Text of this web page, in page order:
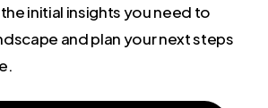
initial insights you need to
and plan your next steps